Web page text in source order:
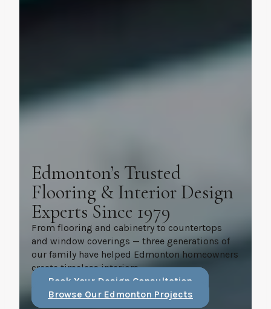
Edmonton’s Trusted
Flooring & Interior Design
Experts Since 1979
From flooring and cabinetry to countertops
and window coverings — three generations of
our family have helped Edmonton homeowners
create timeless interiors.
Book Your Design Consultation
Browse Our Edmonton Projects